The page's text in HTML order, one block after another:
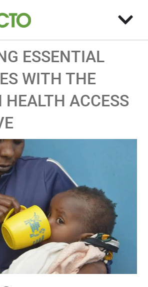
ESSENTIAL
WITH THE
ACCESS